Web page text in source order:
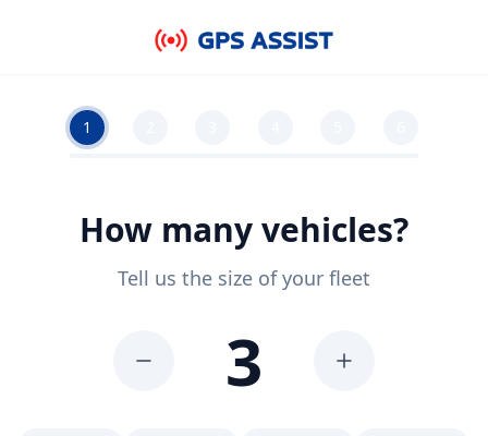
1
How many vehicles?
Tell us the size of your fleet
3